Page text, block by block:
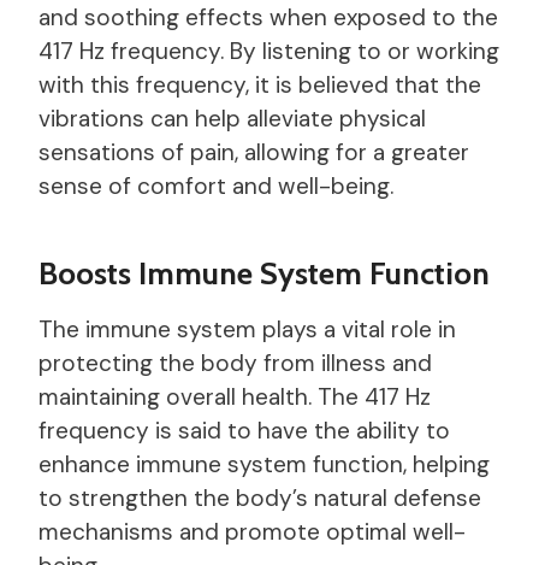
and soothing effects when exposed to the
417 Hz frequency. By listening to or working
with this frequency, it is believed that the
vibrations can help alleviate physical
sensations of pain, allowing for a greater
sense of comfort and well-being.
Boosts Immune System Function
The immune system plays a vital role in
protecting the body from illness and
maintaining overall health. The 417 Hz
frequency is said to have the ability to
enhance immune system function, helping
to strengthen the body’s natural defense
mechanisms and promote optimal well-